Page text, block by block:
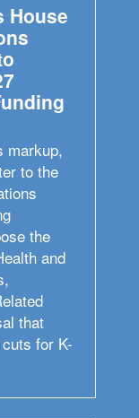
House
markup,
to the
the
and
that
for K-